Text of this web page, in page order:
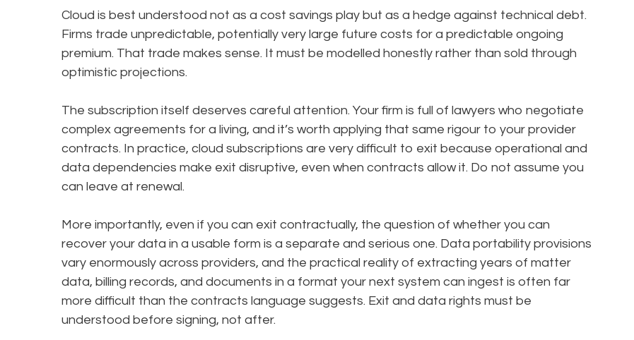
Cloud is best understood not as a cost savings play but as a hedge against technical debt.
Firms trade unpredictable, potentially very large future costs for a predictable ongoing
premium. That trade makes sense. It must be modelled honestly rather than sold through
optimistic projections.
The subscription itself deserves careful attention. Your firm is full of lawyers who negotiate
complex agreements for a living, and it’s worth applying that same rigour to your provider
contracts. In practice, cloud subscriptions are very difficult to exit because operational and
data dependencies make exit disruptive, even when contracts allow it. Do not assume you
can leave at renewal.
More importantly, even if you can exit contractually, the question of whether you can
recover your data in a usable form is a separate and serious one. Data portability provisions
vary enormously across providers, and the practical reality of extracting years of matter
data, billing records, and documents in a format your next system can ingest is often far
more difficult than the contracts language suggests. Exit and data rights must be
understood before signing, not after.